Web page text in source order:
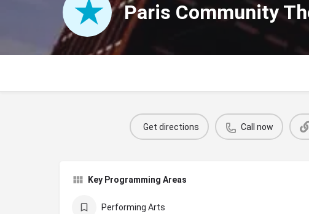
Paris Community
Get directions Call now
Key Programming Areas
Performing Arts